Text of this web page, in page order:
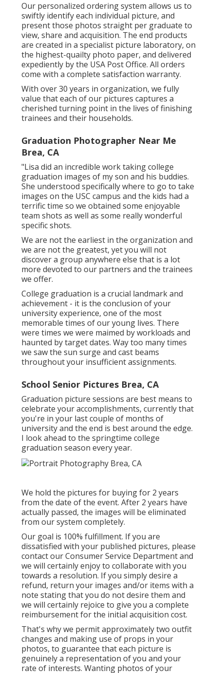
Our personalized ordering system allows us to
swiftly identify each individual picture, and
present those photos straight per graduate to
view, share and acquisition. The end products
are created in a specialist picture laboratory, on
the highest-quailty photo paper, and delivered
expediently by the USA Post Office. All orders
come with a complete satisfaction warranty.
With over 30 years in organization, we fully
value that each of our pictures captures a
cherished turning point in the lives of finishing
trainees and their households.
Graduation Photographer Near Me
Brea, CA
"Lisa did an incredible work taking college
graduation images of my son and his buddies.
She understood specifically where to go to take
images on the USC campus and the kids had a
terrific time so we obtained some enjoyable
team shots as well as some really wonderful
specific shots.
We are not the earliest in the organization and
we are not the greatest, yet you will not
discover a group anywhere else that is a lot
more devoted to our partners and the trainees
we offer.
College graduation is a crucial landmark and
achievement - it is the conclusion of your
university experience, one of the most
memorable times of our young lives. There
were times we were maimed by workloads and
haunted by target dates. Way too many times
we saw the sun surge and cast beams
throughout your insufficient assignments.
School Senior Pictures Brea, CA
Graduation picture sessions are best means to
celebrate your accomplishments, currently that
you're in your last couple of months of
university and the end is best around the edge.
I look ahead to the springtime college
graduation season every year.
We hold the pictures for buying for 2 years
from the date of the event. After 2 years have
actually passed, the images will be eliminated
from our system completely.
Our goal is 100% fulfillment. If you are
dissatisfied with your published pictures, please
contact our Consumer Service Department and
we will certainly enjoy to collaborate with you
towards a resolution. If you simply desire a
refund, return your images and/or items with a
note stating that you do not desire them and
we will certainly rejoice to give you a complete
reimbursement for the initial acquisition cost.
That's why we permit approximately two outfit
changes and making use of props in your
photos, to guarantee that each picture is
genuinely a representation of you and your
rate of interests. Wanting photos of your